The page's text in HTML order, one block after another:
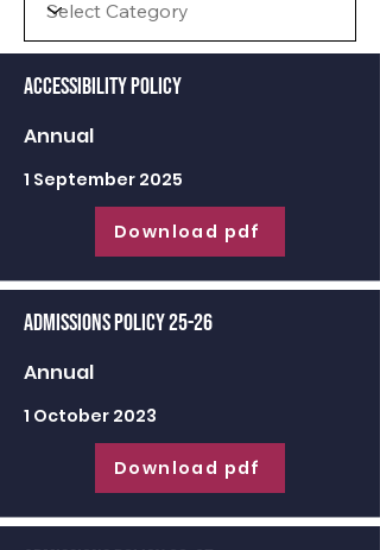
Accessibility Policy
Annual
1 September 2025
Download pdf
Admissions Policy 25-26
Annual
1 October 2023
Download pdf